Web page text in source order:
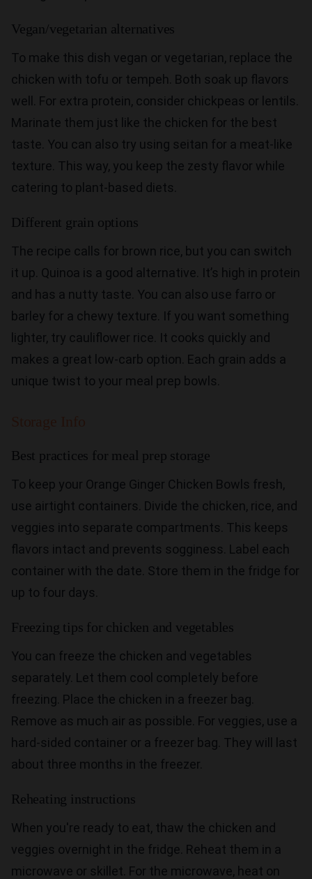
Vegan/vegetarian alternatives
To make this dish vegan or vegetarian, replace the
chicken with tofu or tempeh. Both soak up flavors
well. For extra protein, consider chickpeas or lentils.
Marinate them just like the chicken for the best
taste. You can also try using seitan for a meat-like
texture. This way, you keep the zesty flavor while
catering to plant-based diets.
Different grain options
The recipe calls for brown rice, but you can switch
it up. Quinoa is a good alternative. It’s high in protein
and has a nutty taste. You can also use farro or
barley for a chewy texture. If you want something
lighter, try cauliflower rice. It cooks quickly and
makes a great low-carb option. Each grain adds a
unique twist to your meal prep bowls.
Best practices for meal prep storage
To keep your Orange Ginger Chicken Bowls fresh,
use airtight containers. Divide the chicken, rice, and
veggies into separate compartments. This keeps
flavors intact and prevents sogginess. Label each
container with the date. Store them in the fridge for
up to four days.
Freezing tips for chicken and vegetables
You can freeze the chicken and vegetables
separately. Let them cool completely before
freezing. Place the chicken in a freezer bag.
Remove as much air as possible. For veggies, use a
hard-sided container or a freezer bag. They will last
about three months in the freezer.
Reheating instructions
When you're ready to eat, thaw the chicken and
veggies overnight in the fridge. Reheat them in a
microwave or skillet. For the microwave, heat on